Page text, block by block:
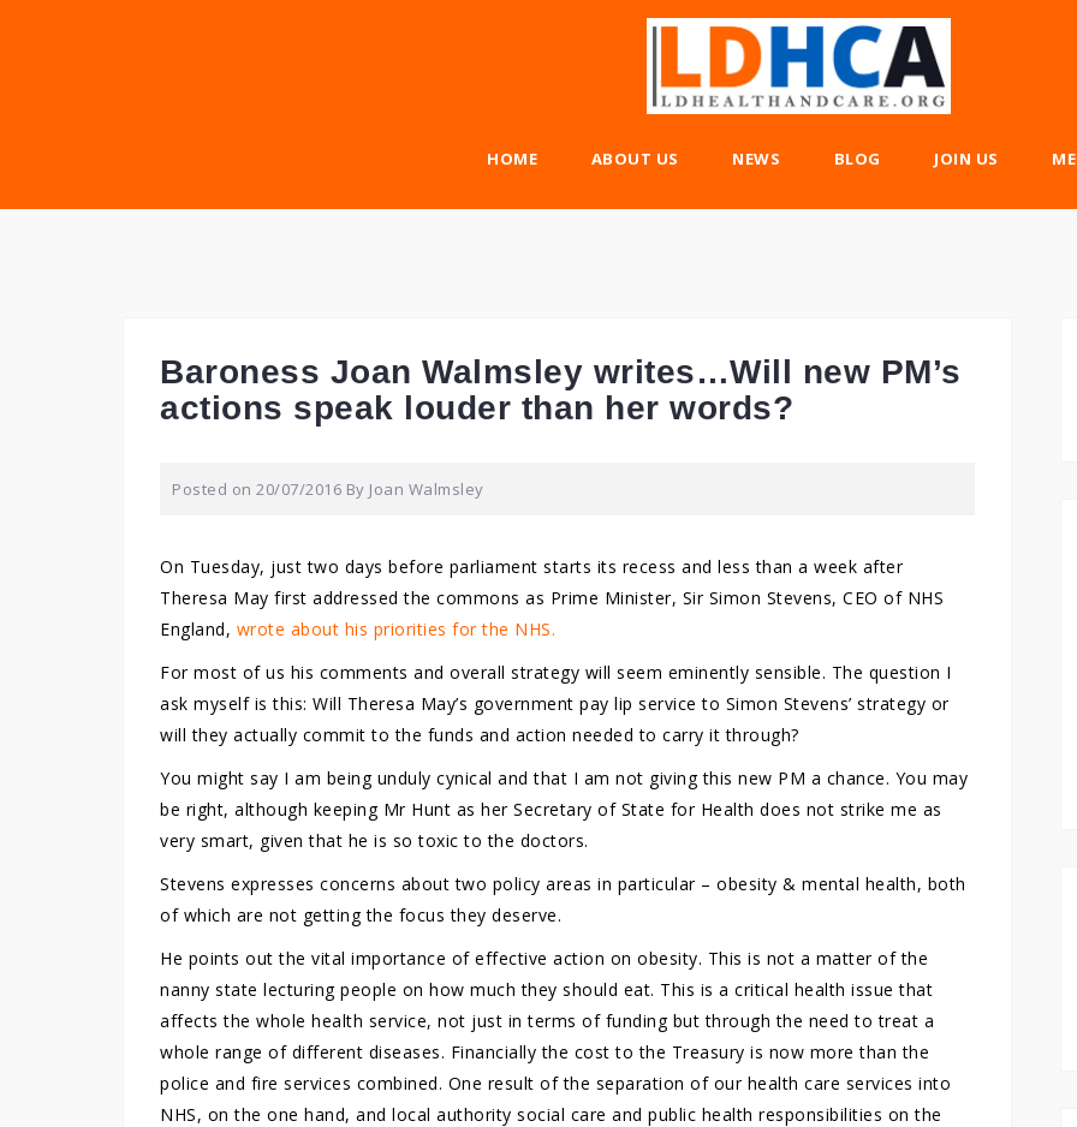
HOME ABOUT US NEWS BLOG JOIN US
Baroness Joan Walmsley writes…Will new PM’s
actions speak louder than her words?
Posted on 20/07/2016 By Joan Walmsley
On Tuesday, just two days before parliament starts its recess and less than a week after
Theresa May first addressed the commons as Prime Minister, Sir Simon Stevens, CEO of NHS
England, wrote about his priorities for the NHS.
For most of us his comments and overall strategy will seem eminently sensible. The question I
ask myself is this: Will Theresa May’s government pay lip service to Simon Stevens’ strategy or
will they actually commit to the funds and action needed to carry it through?
You might say I am being unduly cynical and that I am not giving this new PM a chance. You may
be right, although keeping Mr Hunt as her Secretary of State for Health does not strike me as
very smart, given that he is so toxic to the doctors.
Stevens expresses concerns about two policy areas in particular – obesity & mental health, both
of which are not getting the focus they deserve.
He points out the vital importance of effective action on obesity. This is not a matter of the
nanny state lecturing people on how much they should eat. This is a critical health issue that
affects the whole health service, not just in terms of funding but through the need to treat a
whole range of different diseases. Financially the cost to the Treasury is now more than the
police and fire services combined. One result of the separation of our health care services into
NHS, on the one hand, and local authority social care and public health responsibilities on the